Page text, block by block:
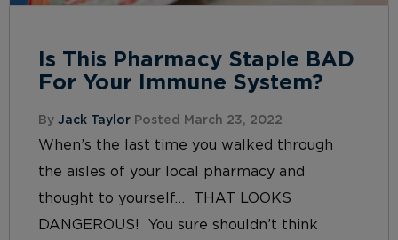
Is This Pharmacy Staple BAD
For Your Immune System?
By Jack Taylor Posted March 23, 2022
When’s the last time you walked through
the aisles of your local pharmacy and
thought to yourself… THAT LOOKS
DANGEROUS! You sure shouldn’t think